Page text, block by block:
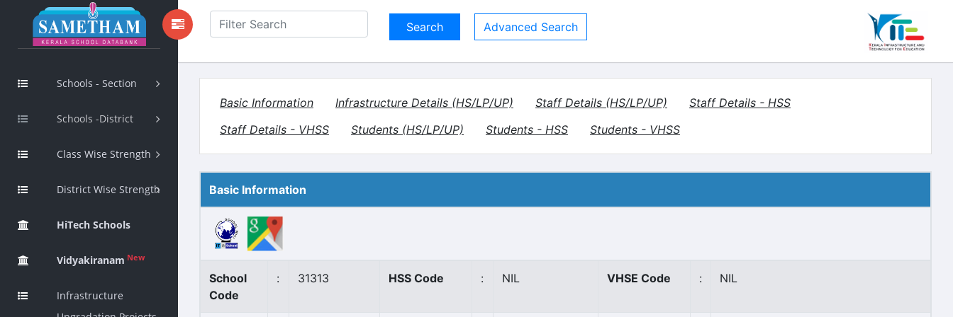
Schools - Section
Schools -District
Class Wise Strength
District Wise Strength
HiTech Schools
Vidyakiranam New
Infrastructure
Advanced Search
Basic Information Infrastructure Details (HS/LP/UP) Staff Details (HS/LP/UP)
Staff Details - HSS
Staff Details - VHSS
Students (HS/LP/UP) Students - HSS Students - VHSS
Basic Information
School
Code
: 31313 HSS Code : NIL VHSE Code : NIL